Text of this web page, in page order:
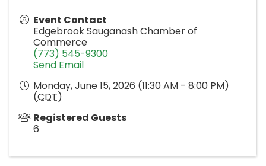
Event Contact
Edgebrook Sauganash Chamber of
Commerce
(773) 545-9300
Send Email
Monday, June 15, 2026 (11:30 AM - 8:00 PM)
(CDT)
Registered Guests
6